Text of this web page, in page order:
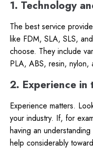
1. Technology
The best service
like FDM, SLA, SLS,
choose. They include
PLA, ABS, resin, nylon,
2. Experience
Experience matters.
your industry. If, for
having an
help considerably